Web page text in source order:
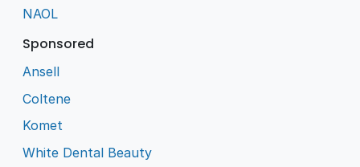
NAOL
Sponsored
Ansell
Coltene
Komet
White Dental Beauty